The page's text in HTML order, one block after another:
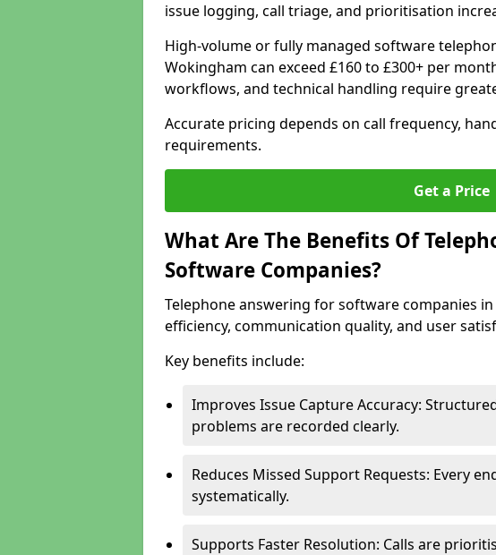
issue logging, call triage, and prioritisation
High-volume or fully managed software
Wokingham can exceed £160 to £300+ per
workflows, and technical handling require
Accurate pricing depends on call frequency,
requirements.
Get a Price
What Are The Benefits Of
Software Companies?
Telephone answering for software companies
efficiency, communication quality, and user
Key benefits include:
Improves Issue Capture Accuracy:
problems are recorded clearly.
Reduces Missed Support Requests: Every
systematically.
Supports Faster Resolution: Calls are